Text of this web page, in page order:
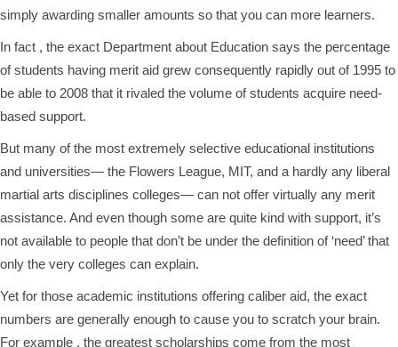
simply awarding smaller amounts so that you can more learners.
In fact , the exact Department about Education says the percentage
of students having merit aid grew consequently rapidly out of 1995 to
be able to 2008 that it rivaled the volume of students acquire need-
based support.
But many of the most extremely selective educational institutions
and universities— the Flowers League, MIT, and a hardly any liberal
martial arts disciplines colleges— can not offer virtually any merit
assistance. And even though some are quite kind with support, it’s
not available to people that don’t be under the definition of ‘need’ that
only the very colleges can explain.
Yet for those academic institutions offering caliber aid, the exact
numbers are generally enough to cause you to scratch your brain.
For example , the greatest scholarships come from the most